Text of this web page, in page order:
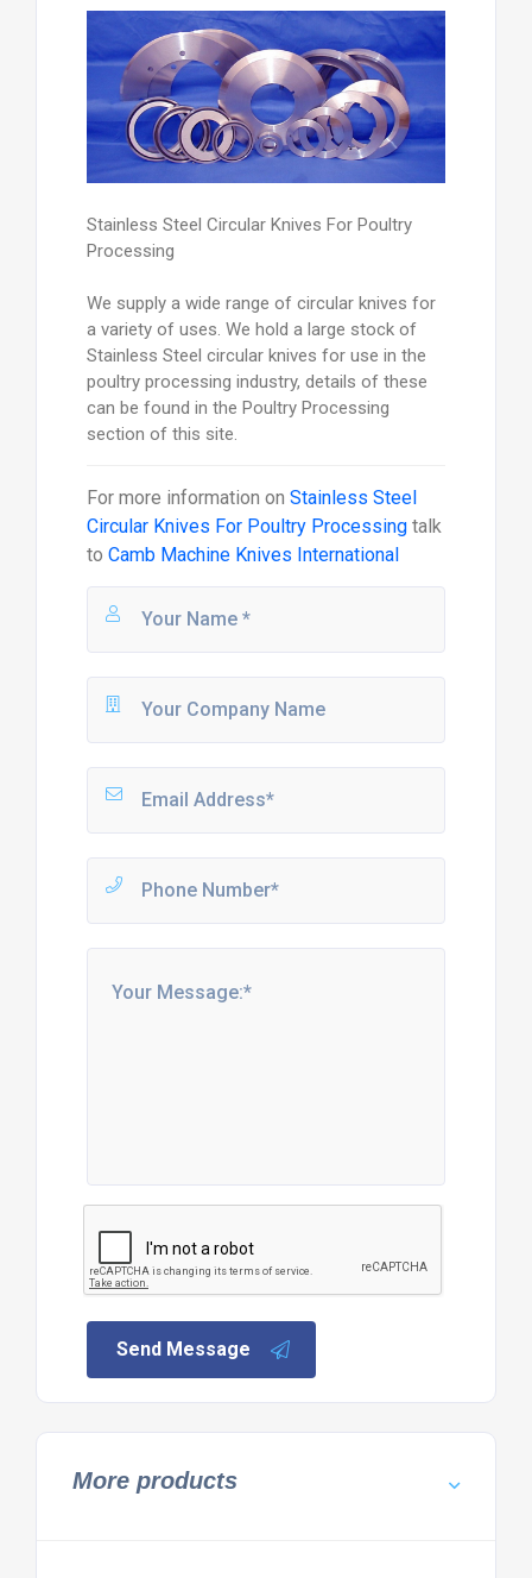
Stainless Steel Circular Knives For Poultry
Processing
We supply a wide range of circular knives for
a variety of uses. We hold a large stock of
Stainless Steel circular knives for use in the
poultry processing industry, details of these
can be found in the Poultry Processing
section of this site.
For more information on Stainless Steel
Circular Knives For Poultry Processingtalk
to Camb Machine Knives International
Send Message
More products